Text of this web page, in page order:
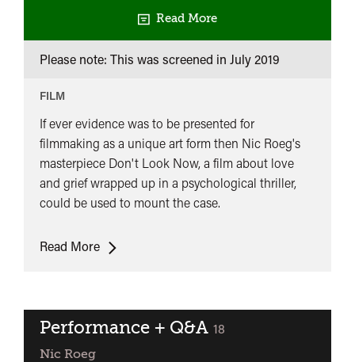
Read More
Please note: This was screened in July 2019
FILM
If ever evidence was to be presented for
filmmaking as a unique art form then Nic Roeg's
masterpiece Don't Look Now, a film about love
and grief wrapped up in a psychological thriller,
could be used to mount the case.
Read MoreDon't
Performance + Q&A classified
18
Nic Roeg